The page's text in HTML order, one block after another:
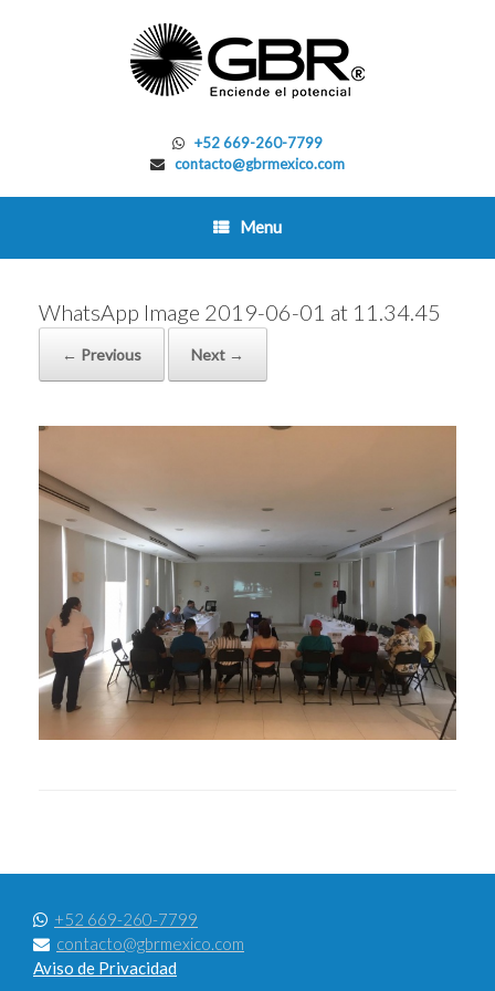
+52 669-260-7799
contacto@gbrmexico.com
Menu
WhatsApp Image 2019-06-01 at 11.34.45
← Previous Next →
+52 669-260-7799
contacto@gbrmexico.com
Aviso de Privacidad